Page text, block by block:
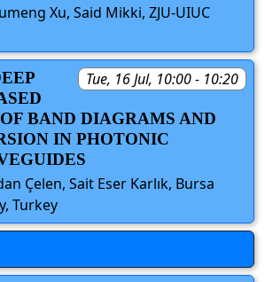
Xu, Said Mikki, ZJU-UIUC
Tue, 16 Jul, 10:00 - 10:20
BAND DIAGRAMS AND
IN PHOTONIC
Çelen, Sait Eser Karlık, Bursa
Turkey